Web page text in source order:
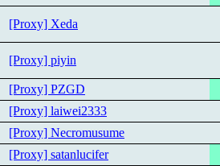
[Proxy] Xeda
[Proxy] piyin
[Proxy] PZGD
[Proxy] laiwei2333
[Proxy] Necromusume
[Proxy] satanlucifer